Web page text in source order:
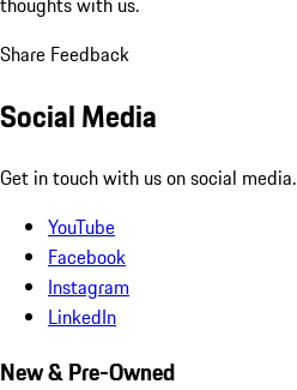
Share Feedback
Social Media
Get in touch with us on social media.
YouTube
Facebook
Instagram
LinkedIn
New & Pre-Owned